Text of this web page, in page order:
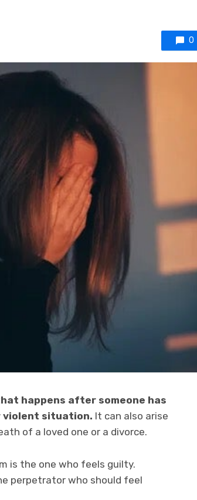
0
happens after someone has
violent situation. It can also arise
of a loved one or a divorce.
is the one who feels guilty.
perpetrator who should feel